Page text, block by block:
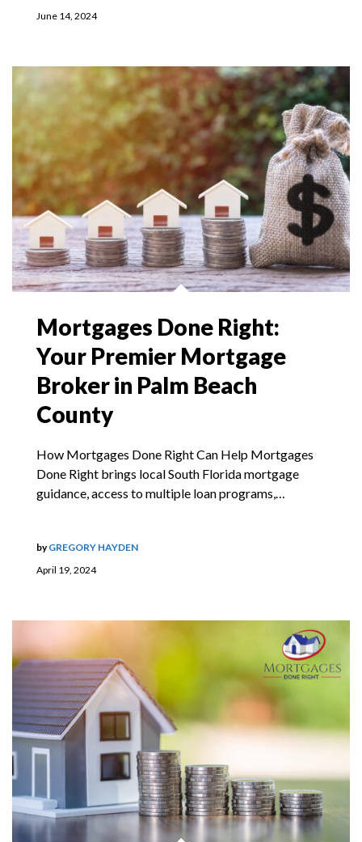
June 14, 2024
Mortgages Done Right:
Your Premier Mortgage
Broker in Palm Beach
County
How Mortgages Done Right Can Help Mortgages
Done Right brings local South Florida mortgage
guidance, access to multiple loan programs,…
April 19, 2024
byGREGORY HAYDEN